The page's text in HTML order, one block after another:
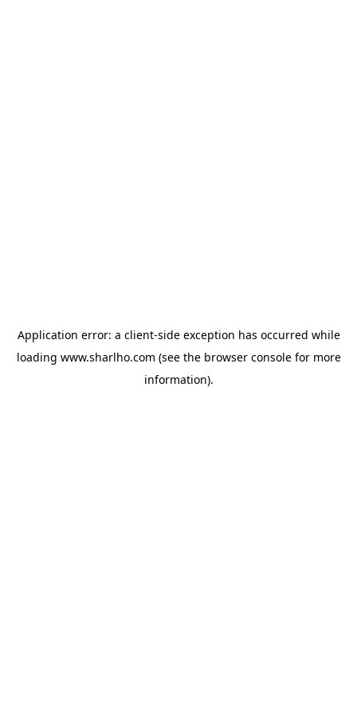
Application error: a client-side exception has occurred while
loading www.sharlho.com (see the browser consolefor more
information).